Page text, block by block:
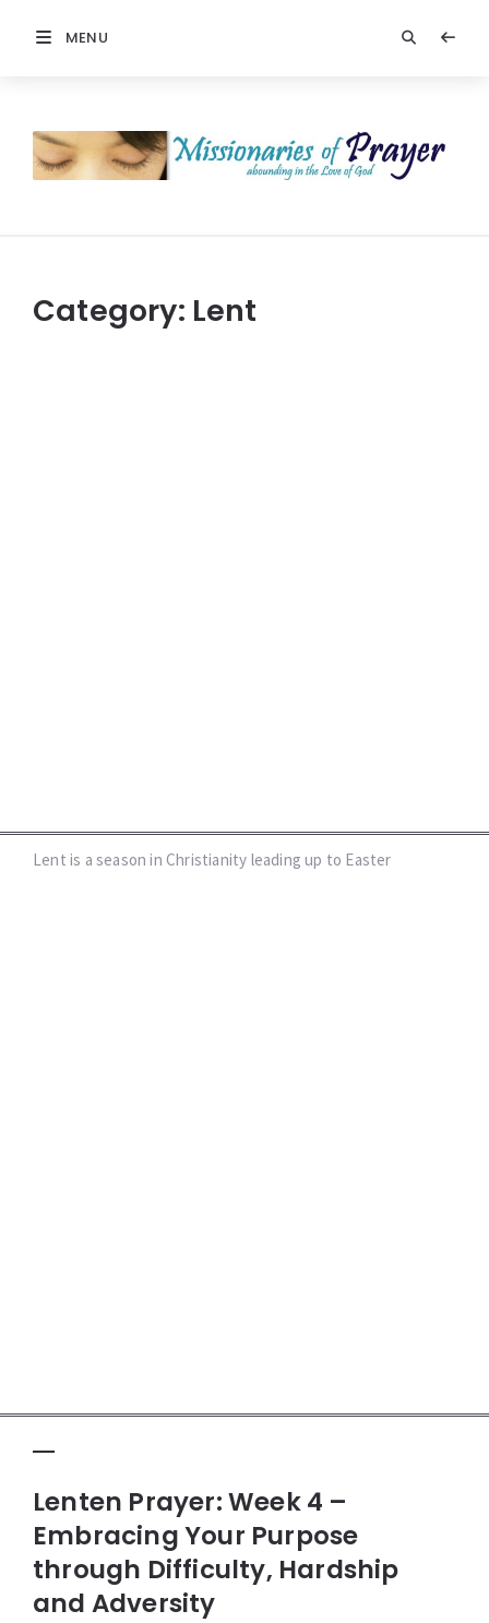
MENU
Prayer
Category: Lent
Lent is a season in Christianity leading up to Easter
Lenten Prayer: Week 4 –
Embracing Your Purpose
through Difficulty, Hardship
and Adversity